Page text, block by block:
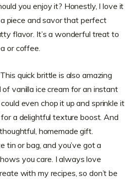
you enjoy it? Honestly, I love it
piece and savor that perfect
flavor. It’s a wonderful treat to
or coffee.
quick brittle is also amazing
vanilla ice cream for an instant
even chop it up and sprinkle it
a delightful texture boost. And
homemade gift.
tin or bag, and you’ve got a
you care. I always love
with my recipes, so don’t be